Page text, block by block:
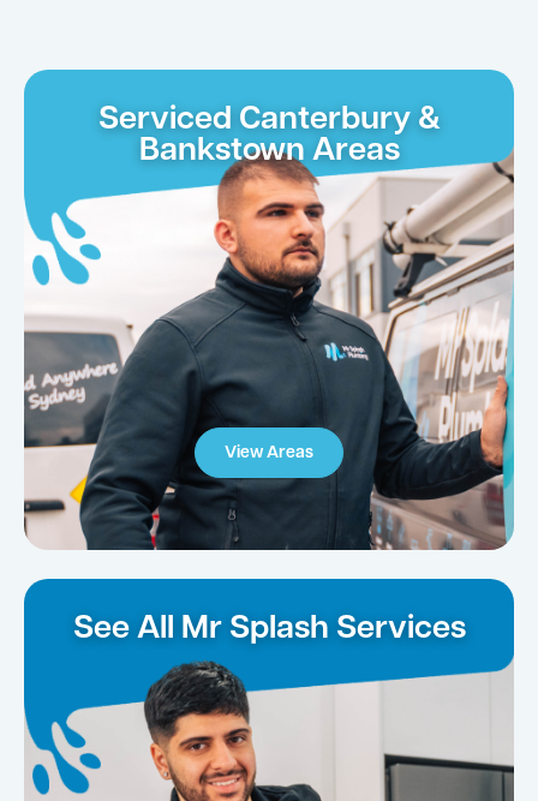
Serviced Canterbury &
Bankstown Areas
View Areas
See All Mr Splash Services